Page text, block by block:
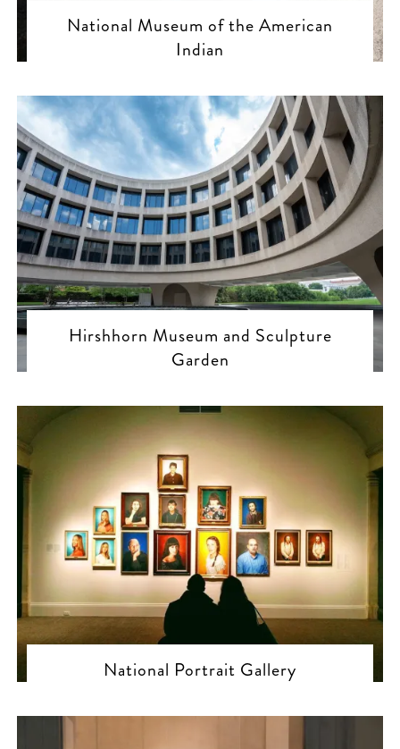
National Museum of the American
Indian
Hirshhorn Museum and Sculpture
Garden
National Portrait Gallery